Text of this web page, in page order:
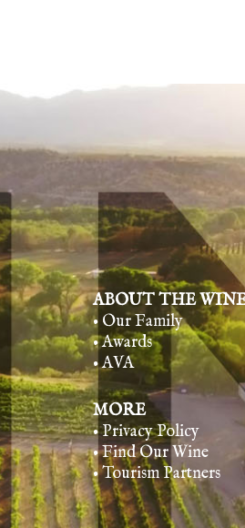
ABOUT THE
• Our Family
• Awards
• AVA
MORE
• Privacy Policy
• Find Our Wine
• Tourism Partners